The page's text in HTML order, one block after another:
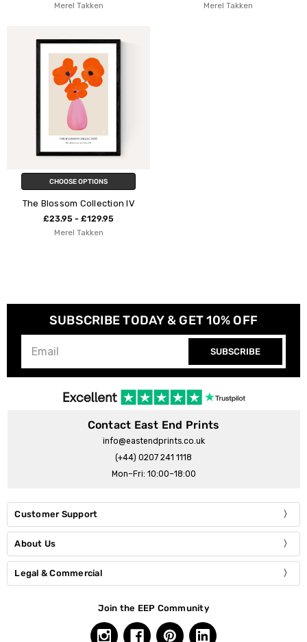
Merel Takken
Merel Takken
CHOOSE OPTIONS
The Blossom Collection IV
£23.95 - £129.95
Merel Takken
SUBSCRIBE TODAY & GET 10% OFF
SUBSCRIBE
Contact East End Prints
info@eastendprints.co.uk
(+44) 0207 241 1118
Mon–Fri: 10:00–18:00
Customer Support
About Us
Legal & Commercial
Join the EEP Community